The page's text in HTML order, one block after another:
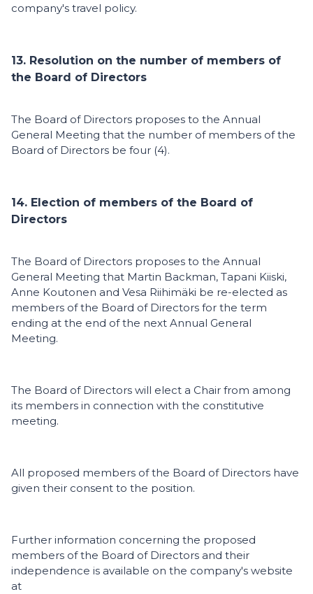
company's travel policy.
13. Resolution on the number of members of
the Board of Directors
The Board of Directors proposes to the Annual
General Meeting that the number of members of the
Board of Directors be four (4).
14. Election of members of the Board of
Directors
The Board of Directors proposes to the Annual
General Meeting that Martin Backman, Tapani Kiiski,
Anne Koutonen and Vesa Riihimäki be re-elected as
members of the Board of Directors for the term
ending at the end of the next Annual General
Meeting.
The Board of Directors will elect a Chair from among
its members in connection with the constitutive
meeting.
All proposed members of the Board of Directors have
given their consent to the position.
Further information concerning the proposed
members of the Board of Directors and their
independence is available on the company's website
at